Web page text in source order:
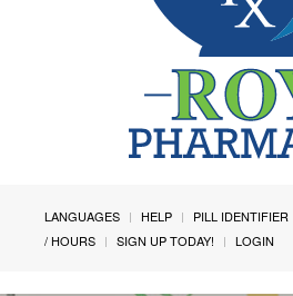
LANGUAGES HELP PILL IDENTIFIER
/ HOURS
SIGN UP TODAY! LOGIN